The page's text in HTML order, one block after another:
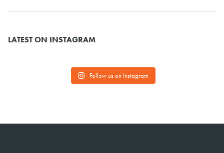
LATEST ON INSTAGRAM
Follow us on Instagram